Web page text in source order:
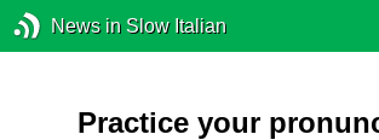
News in Slow Italian
Practice your